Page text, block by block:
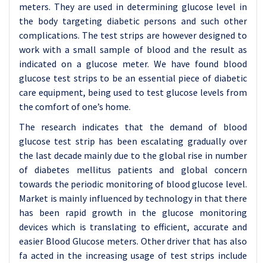
meters. They are used in determining glucose level in
the body targeting diabetic persons and such other
complications. The test strips are however designed to
work with a small sample of blood and the result as
indicated on a glucose meter. We have found blood
glucose test strips to be an essential piece of diabetic
care equipment, being used to test glucose levels from
the comfort of one’s home.
The research indicates that the demand of blood
glucose test strip has been escalating gradually over
the last decade mainly due to the global rise in number
of diabetes mellitus patients and global concern
towards the periodic monitoring of blood glucose level.
Market is mainly influenced by technology in that there
has been rapid growth in the glucose monitoring
devices which is translating to efficient, accurate and
easier Blood Glucose meters. Other driver that has also
fa acted in the increasing usage of test strips include